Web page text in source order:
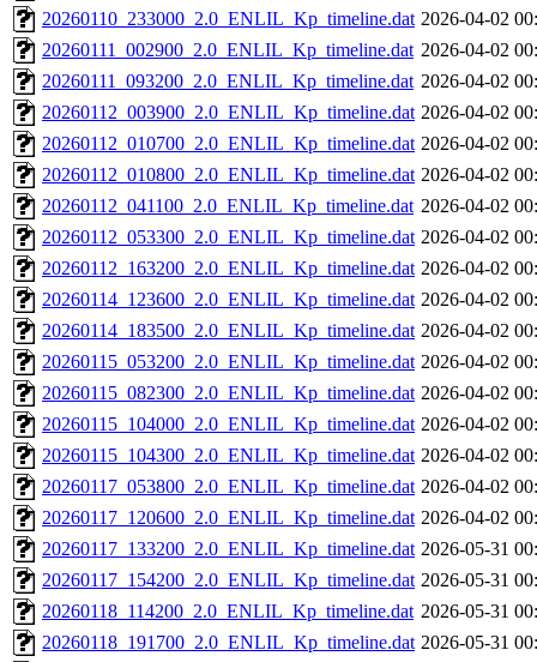
20260110_233000_2.0_ENLIL_Kp_timeline.dat 2026-04-02
20260111_002900_2.0_ENLIL_Kp_timeline.dat 2026-04-02
20260111_093200_2.0_ENLIL_Kp_timeline.dat 2026-04-02
20260112_003900_2.0_ENLIL_Kp_timeline.dat 2026-04-02
20260112_010700_2.0_ENLIL_Kp_timeline.dat 2026-04-02
20260112_010800_2.0_ENLIL_Kp_timeline.dat 2026-04-02
20260112_041100_2.0_ENLIL_Kp_timeline.dat 2026-04-02
20260112_053300_2.0_ENLIL_Kp_timeline.dat 2026-04-02
20260112_163200_2.0_ENLIL_Kp_timeline.dat 2026-04-02
20260114_123600_2.0_ENLIL_Kp_timeline.dat 2026-04-02
20260114_183500_2.0_ENLIL_Kp_timeline.dat 2026-04-02
20260115_053200_2.0_ENLIL_Kp_timeline.dat 2026-04-02
20260115_082300_2.0_ENLIL_Kp_timeline.dat 2026-04-02
20260115_104000_2.0_ENLIL_Kp_timeline.dat 2026-04-02
20260115_104300_2.0_ENLIL_Kp_timeline.dat 2026-04-02
20260117_053800_2.0_ENLIL_Kp_timeline.dat 2026-04-02
20260117_120600_2.0_ENLIL_Kp_timeline.dat 2026-04-02
20260117_133200_2.0_ENLIL_Kp_timeline.dat 2026-05-31
20260117_154200_2.0_ENLIL_Kp_timeline.dat 2026-05-31
20260118_114200_2.0_ENLIL_Kp_timeline.dat 2026-05-31
20260118_191700_2.0_ENLIL_Kp_timeline.dat 2026-05-31